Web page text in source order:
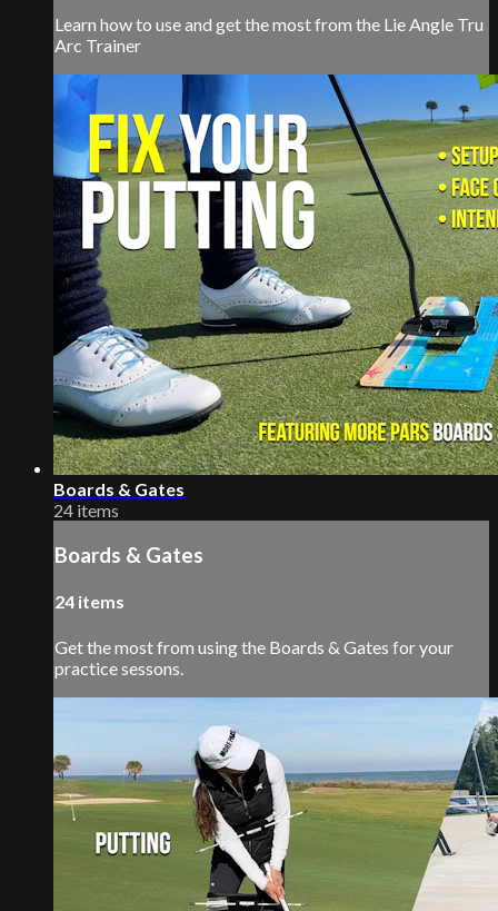
Learn how to use and get the most from the Lie Angle Tru
Arc Trainer
Boards & Gates
24 items
Boards & Gates
24 items
Get the most from using the Boards & Gates for your
practice sessons.